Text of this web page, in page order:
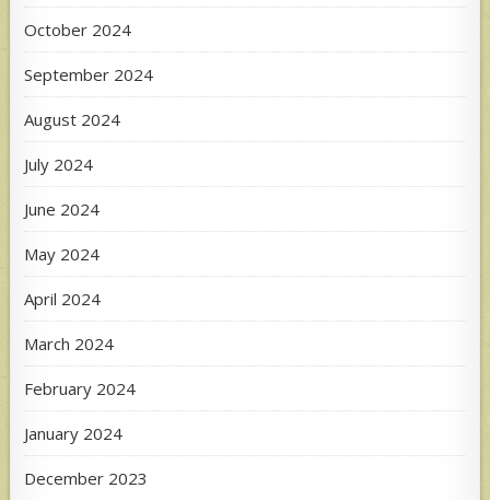
October 2024
September 2024
August 2024
July 2024
June 2024
May 2024
April 2024
March 2024
February 2024
January 2024
December 2023